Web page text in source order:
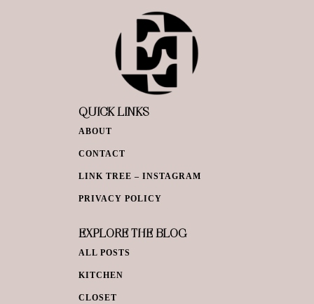
QUICK LINKS
ABOUT
CONTACT
LINK TREE – INSTAGRAM
PRIVACY POLICY
EXPLORE THE BLOG
ALL POSTS
KITCHEN
CLOSET